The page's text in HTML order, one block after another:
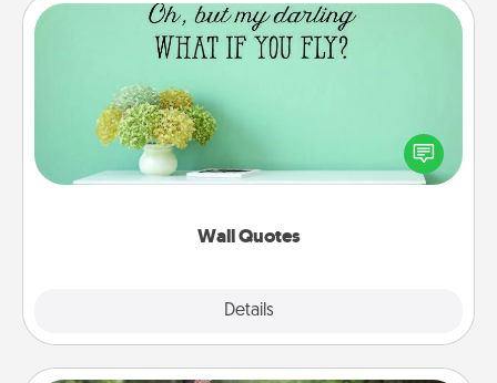
Wall Quotes
Details
Wall Quotes
Give the gift of encouraging words, verses,
motivations, and affirmations—literally. These fun
wall decors will serve to energize the person you